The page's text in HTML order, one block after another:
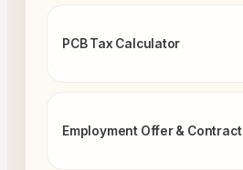
PCB Tax Calculator
Employment Offer & Contract